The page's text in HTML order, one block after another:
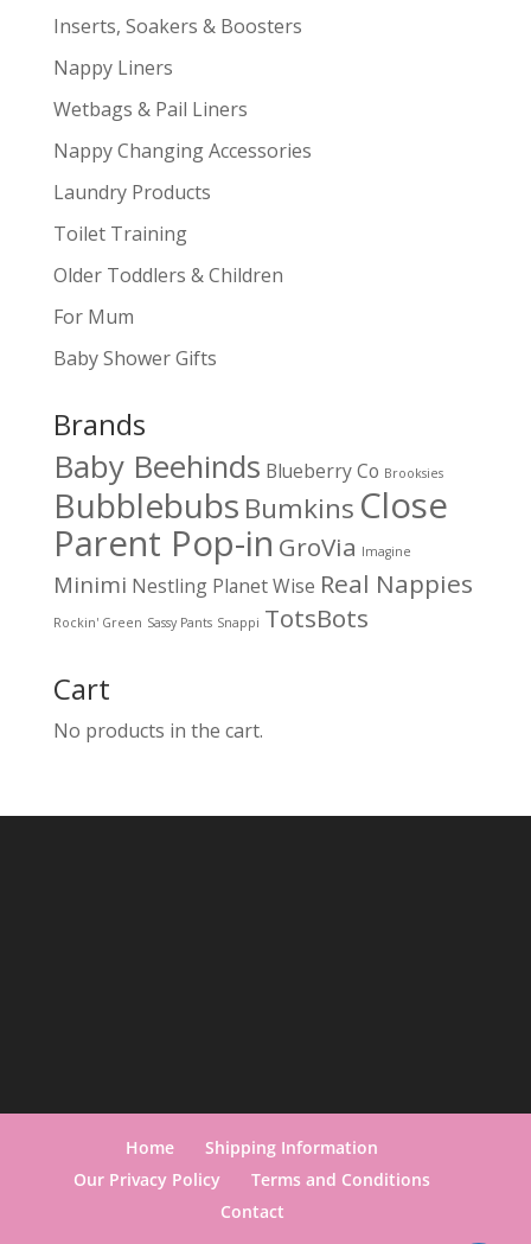
Inserts, Soakers & Boosters
Nappy Liners
Wetbags & Pail Liners
Nappy Changing Accessories
Laundry Products
Toilet Training
Older Toddlers & Children
For Mum
Baby Shower Gifts
Brands
Baby Beehinds Blueberry Co Brooksies
Bubblebubs Bumkins Close
Parent Pop-in GroVia Imagine
Minimi Nestling Planet Wise Real Nappies
Rockin' Green Sassy Pants Snappi TotsBots
Cart
No products in the cart.
Home
Shipping Information
Our Privacy Policy
Terms and Conditions
Contact